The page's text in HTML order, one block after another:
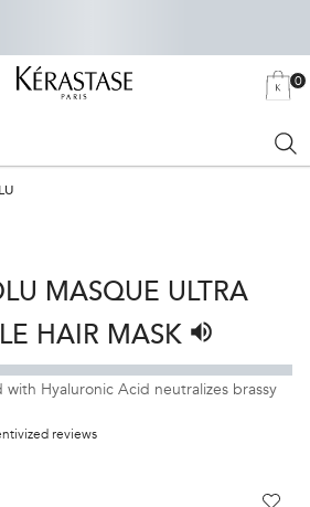
MY
0
0
MASQUE ULTRA
HAIR MASK
Listen to
with Hyaluronic Acid neutralizes brassy
reviews